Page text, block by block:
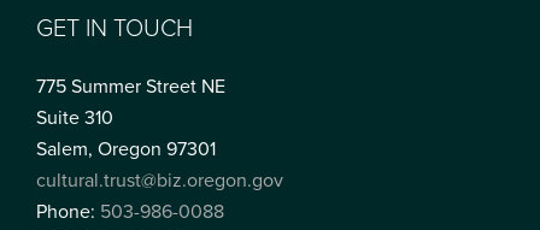
GET IN TOUCH
775 Summer Street NE
Suite 310
Salem, Oregon 97301
cultural.trust@biz.oregon.gov
Phone: 503-986-0088